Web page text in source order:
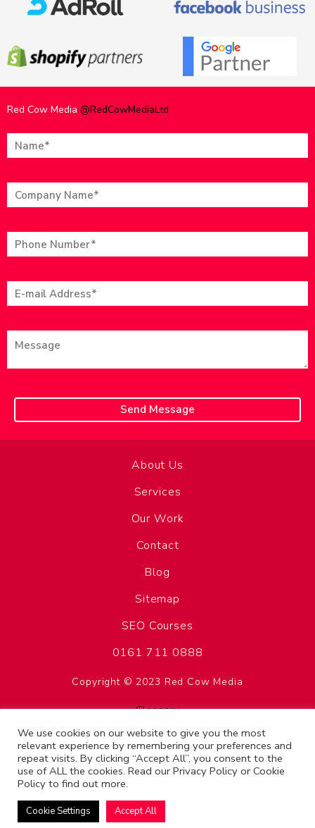
Red Cow Media @RedCowMediaLtd
About Us
Services
Our Work
Contact
Blog
Sitemap
SEO Courses
0161 711 0888
Copyright © 2023 Red Cow Media
Glossary
Privacy Policy
Terms & Conditions
SEO Manchester
We use cookies on our website to give you the most
relevant experience by remembering your preferences and
repeat visits. By clicking “Accept All”, you consent to the
use of ALL the cookies. Read our Privacy Policy or Cookie
Policy to find out more.
Cookie Settings Accept All